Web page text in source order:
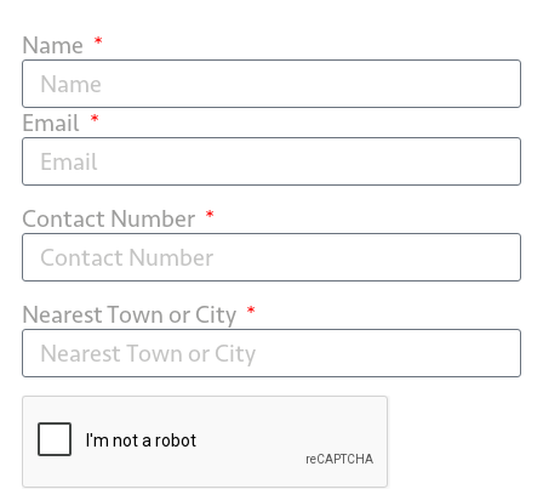
Name
Email
Contact Number
Nearest Town or City